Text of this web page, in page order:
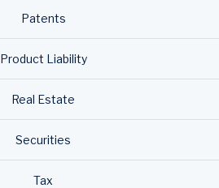
Patents
Product Liability
Real Estate
Securities
Tax